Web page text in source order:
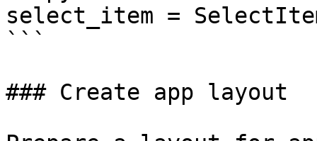
select_item =
```
### Create app layout